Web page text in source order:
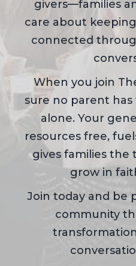
givers—families
care about
connected
When you join
sure no parent
alone. Your
resources free,
gives families the
grow in
Join today and be
community